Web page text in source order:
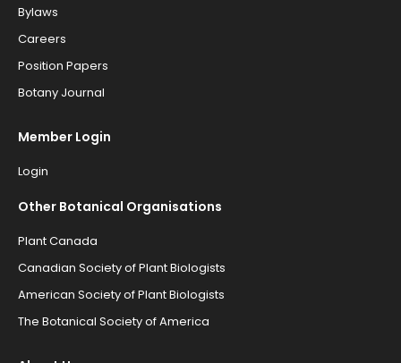
Bylaws
Careers
Position Papers
Botany Journal
Member Login
Login
Other Botanical Organisations
Plant Canada
Canadian Society of Plant Biologists
American Society of Plant Biologists
The Botanical Society of America